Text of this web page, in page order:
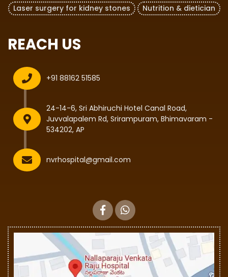
Laser surgery for kidney stones
Nutrition & dietician
REACH US
+91 88162 51585
24-14-6, Sri Abhiruchi Hotel Canal Road,
Juvvalapalem Rd, Srirampuram, Bhimavaram -
534202, AP
nvrhospital@gmail.com